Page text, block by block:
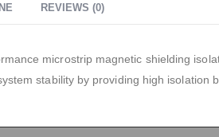
REVIEWS (0)
microstrip magnetic shielding
stability by providing high isolation